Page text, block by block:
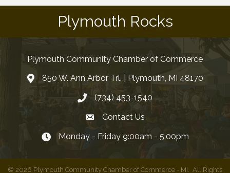
Plymouth Rocks
Plymouth Community Chamber of Commerce
850 W. Ann Arbor Trl. | Plymouth, MI 48170
(734) 453-1540
Contact Us
Monday - Friday 9:00am - 5:00pm
© 2026 Plymouth Community Chamber of Commerce - MI. All Rights